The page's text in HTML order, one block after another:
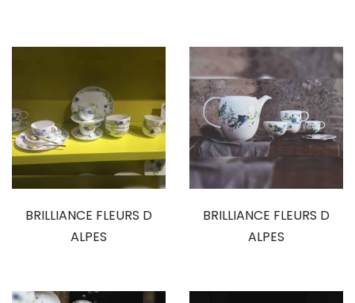
BRILLIANCE FLEURS D
ALPES
BRILLIANCE FLEURS D
ALPES